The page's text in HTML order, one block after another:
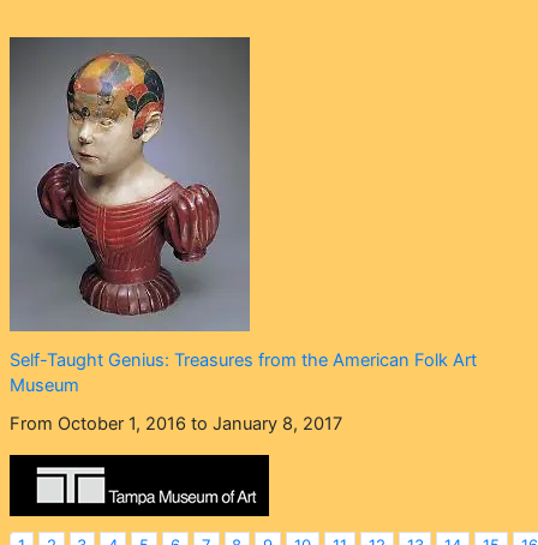
Self-Taught Genius: Treasures from the American Folk Art
Museum
From October 1, 2016 to January 8, 2017